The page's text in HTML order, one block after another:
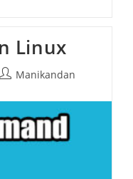
Linux
PostManikandan